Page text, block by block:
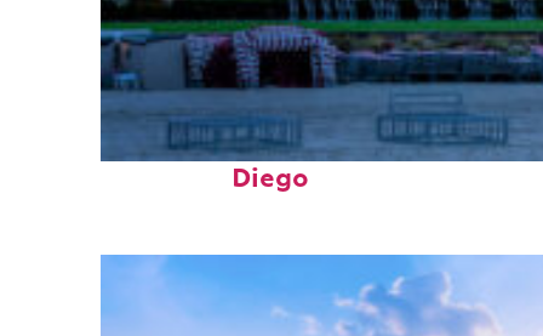
Top places to stay in San
Diego